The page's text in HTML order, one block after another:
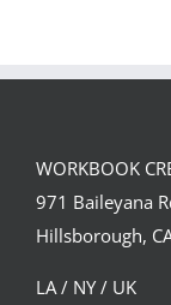
New
WORKBOOK
971 Baileyana
Hillsborough,
LA / NY / UK